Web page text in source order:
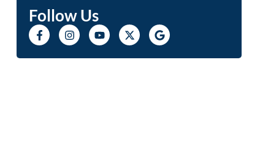
Follow Us